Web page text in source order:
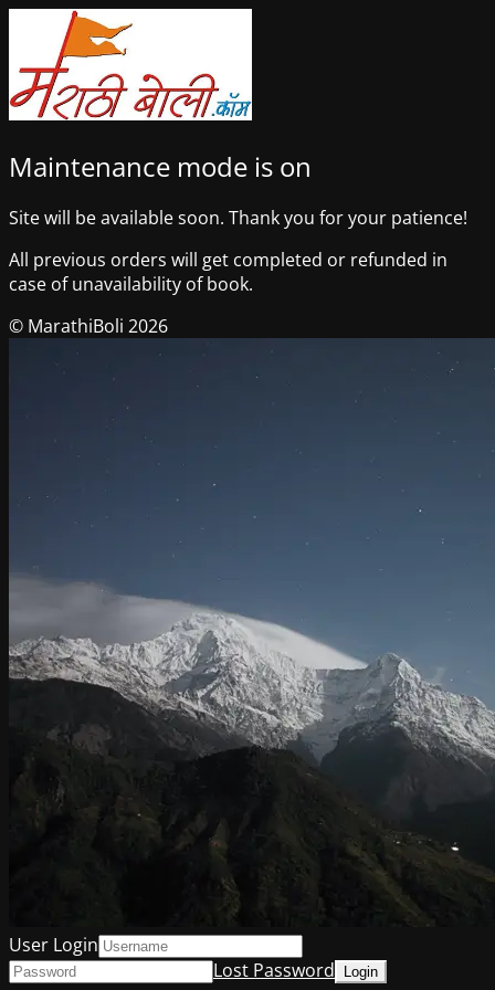
Maintenance mode is on
Site will be available soon. Thank you for your patience!
All previous orders will get completed or refunded in
case of unavailability of book.
© MarathiBoli 2026
User Login
Lost Password